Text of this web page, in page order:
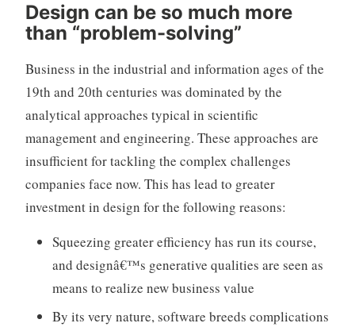
Design can be so much more
than “problem-solving”
Business in the industrial and information ages of the
19th and 20th centuries was dominated by the
analytical approaches typical in scientific
management and engineering. These approaches are
insufficient for tackling the complex challenges
companies face now. This has lead to greater
investment in design for the following reasons:
Squeezing greater efficiency has run its course,
and designâ€™s generative qualities are seen as
means to realize new business value
By its very nature, software breeds complications